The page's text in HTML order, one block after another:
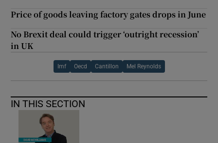
Price of goods leaving factory gates drops in June
No Brexit deal could trigger ‘outright recession’
in UK
Imf Oecd Cantillon Mel Reynolds
IN THIS SECTION